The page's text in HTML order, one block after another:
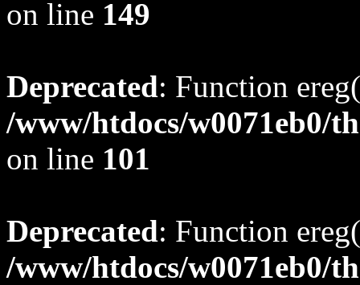
on line 149
Deprecated: Function
/www/htdocs/w0071eb0/
on line 101
Deprecated: Function
/www/htdocs/w0071eb0/